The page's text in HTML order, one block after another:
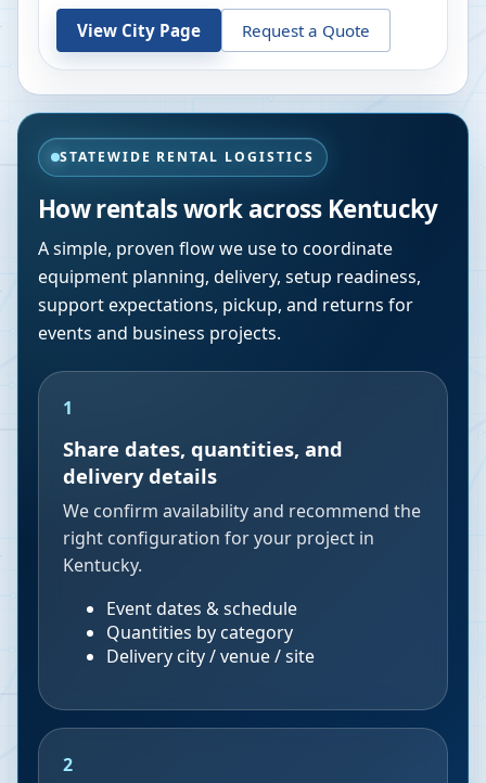
View City Page Request a Quote
STATEWIDE RENTAL LOGISTICS
How rentals work across Kentucky
A simple, proven flow we use to coordinate
equipment planning, delivery, setup readiness,
support expectations, pickup, and returns for
events and business projects.
1
Share dates, quantities, and
delivery details
We confirm availability and recommend the
right configuration for your project in
Kentucky.
Event dates & schedule
Quantities by category
Delivery city / venue / site
2